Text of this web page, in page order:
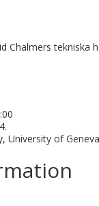
Chalmers tekniska
University of